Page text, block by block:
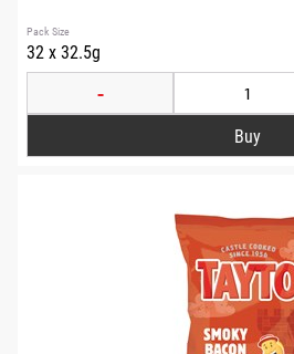
Pack Size
32 x 32.5g
-